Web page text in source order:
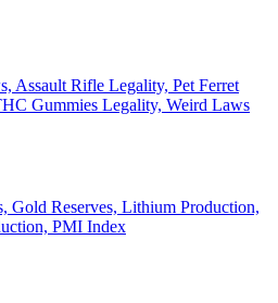
Assault Rifle Legality, Pet Ferret
Gummies Legality, Weird Laws
Gold Reserves, Lithium Production,
PMI Index